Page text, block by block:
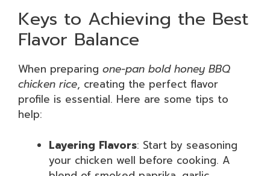
Keys to Achieving the Best
Flavor Balance
When preparing one-pan bold honey BBQ
chicken rice, creating the perfect flavor
profile is essential. Here are some tips to
help:
Layering Flavors: Start by seasoning
your chicken well before cooking. A